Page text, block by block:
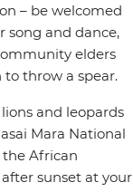
– be welcomed
and dance,
elders
throw a spear.
and leopards
Mara National
the African
sunset at your